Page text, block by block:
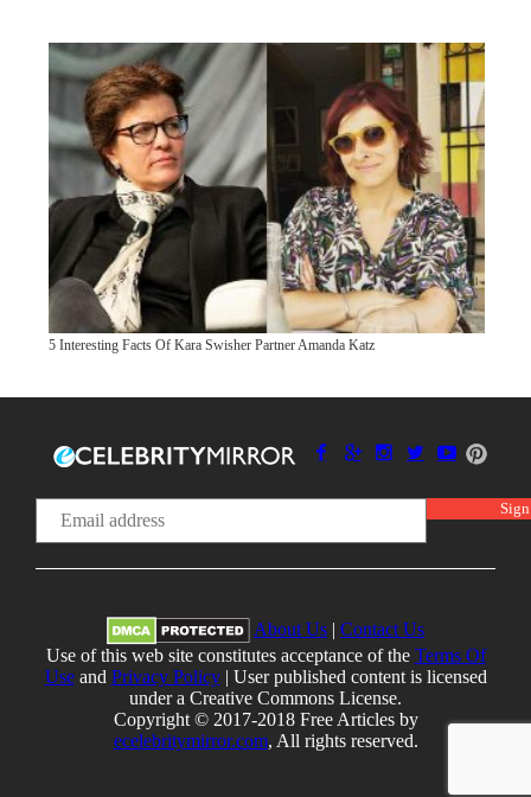
5 Interesting Facts Of Kara Swisher Partner Amanda Katz
About Us | Contact Us
Use of this web site constitutes acceptance of the Terms Of
Useand Privacy Policy| User published content is licensed
under a Creative Commons License.
Copyright © 2017-2018 Free Articles by
ecelebritymirror.com, All rights reserved.